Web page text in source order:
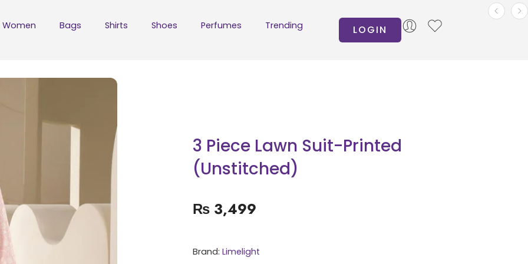
Women Bags Shirts Shoes Perfumes Trending LOGIN
3 Piece Lawn Suit-Printed
(Unstitched)
₨3,499
Brand: Limelight